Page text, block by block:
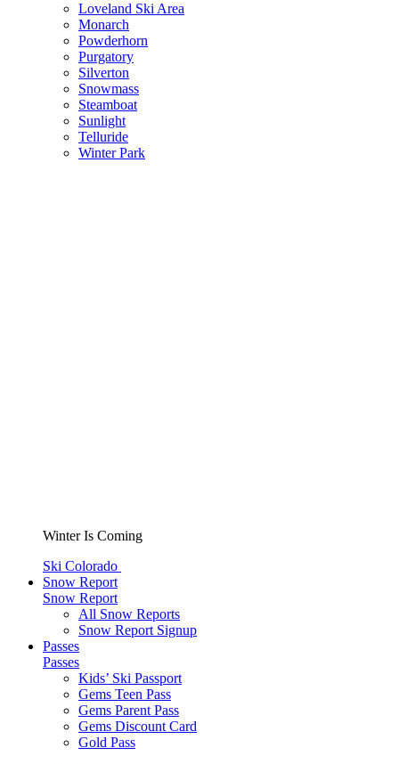
Loveland Ski Area
Monarch
Powderhorn
Purgatory
Silverton
Snowmass
Steamboat
Sunlight
Telluride
Winter Park
Winter Is Coming
Ski Colorado
Snow Report
Snow Report
All Snow Reports
Snow Report Signup
Passes
Passes
Kids’ Ski Passport
Gems Teen Pass
Gems Parent Pass
Gems Discount Card
Gold Pass